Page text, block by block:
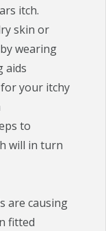
itch.
skin or
wearing
aids
your itchy
to
will in turn
are causing
fitted